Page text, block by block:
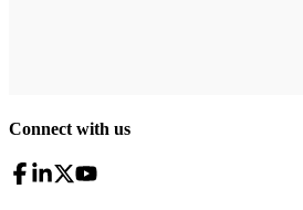
Connect with us